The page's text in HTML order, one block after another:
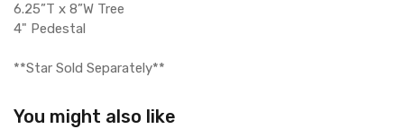
You might also like
6.25”T x 8”W Tree
4" Pedestal
**Star Sold Separately**